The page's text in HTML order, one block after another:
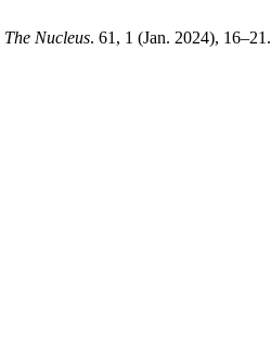
The Nucleus. 61, 1 (Jan. 2024), 16–21.